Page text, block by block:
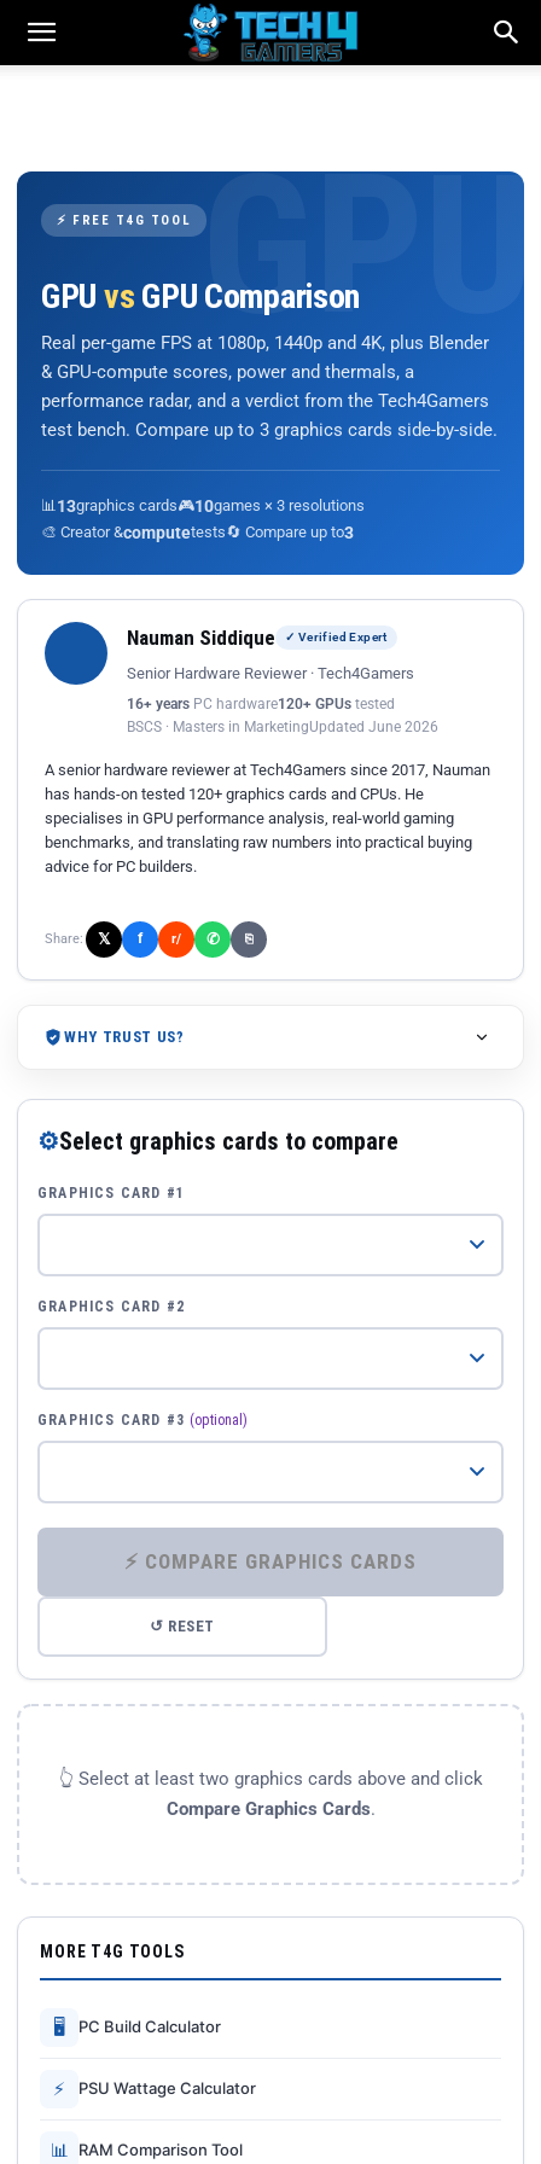
⚡ FREE T4G TOOL
GPU vs GPU Comparison
Real per-game FPS at 1080p, 1440p and 4K, plus Blender
& GPU-compute scores, power and thermals, a
performance radar, and a verdict from the Tech4Gamers
test bench. Compare up to 3 graphics cards side-by-side.
📊 13graphics cards🎮10games × 3 resolutions
🎨 Creator &computetests🔄 Compare up to3
Nauman Siddique ✓ Verified Expert
Senior Hardware Reviewer · Tech4Gamers
16+ years PC hardware120+ GPUs tested
BSCS · Masters in MarketingUpdated June 2026
A senior hardware reviewer at Tech4Gamers since 2017, Nauman
has hands-on tested 120+ graphics cards and CPUs. He
specialises in GPU performance analysis, real-world gaming
benchmarks, and translating raw numbers into practical buying
advice for PC builders.
Share: 𝕏 f r/ ✆ ⎘
WHY TRUST US?
⚙Select graphics cards to compare
GRAPHICS CARD #1
GRAPHICS CARD #2
GRAPHICS CARD #3 (optional)
⚡ COMPARE GRAPHICS CARDS
↺ RESET
👆 Select at least two graphics cards above and click
Compare Graphics Cards.
MORE T4G TOOLS
🖥 PC Build Calculator
⚡ PSU Wattage Calculator
📊 RAM Comparison Tool